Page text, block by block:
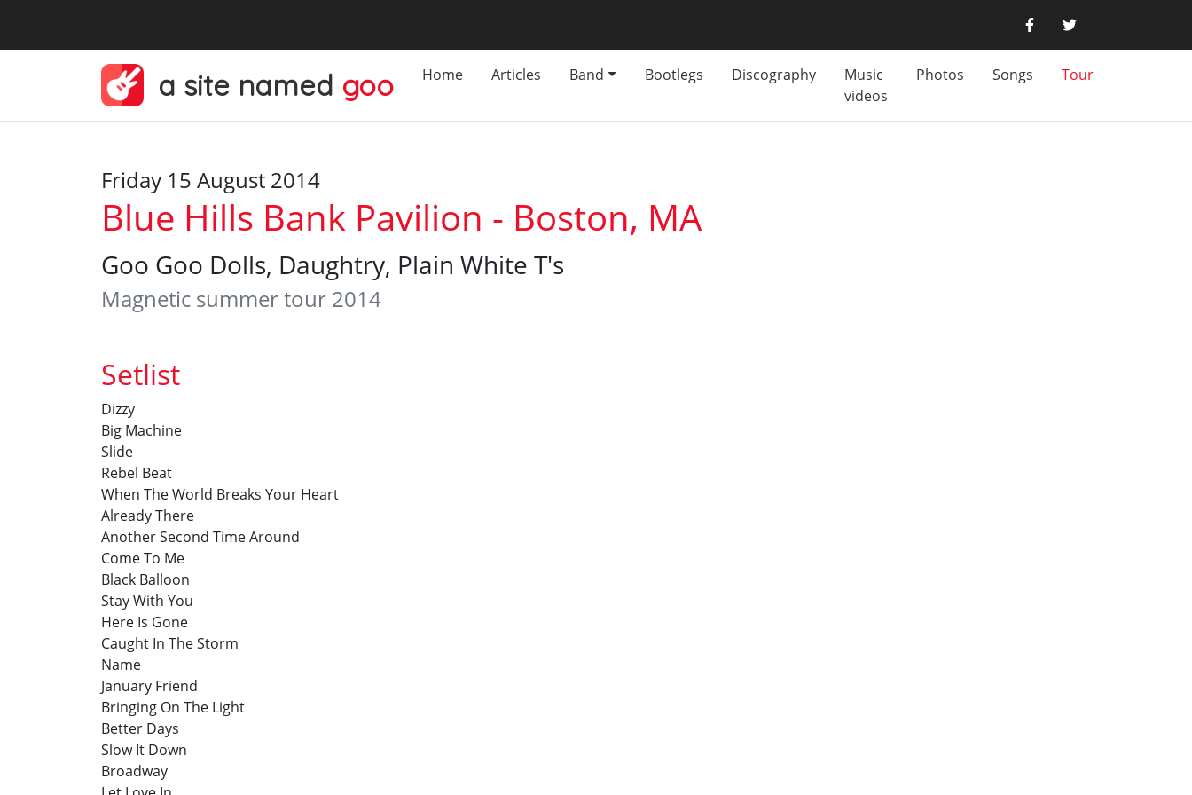
a site named goo Home Articles Band Bootlegs Discography
Music
videos
Photos Songs Tour
Friday 15 August 2014
Blue Hills Bank Pavilion - Boston, MA
Goo Goo Dolls, Daughtry, Plain White T's
Magnetic summer tour 2014
Setlist
Dizzy
Big Machine
Slide
Rebel Beat
When The World Breaks Your Heart
Already There
Another Second Time Around
Come To Me
Black Balloon
Stay With You
Here Is Gone
Caught In The Storm
Name
January Friend
Bringing On The Light
Better Days
Slow It Down
Broadway